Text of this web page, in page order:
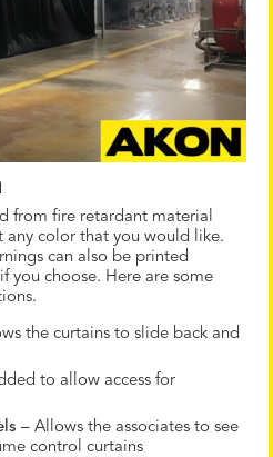
from fire retardant material
any color that you would like.
can also be printed
you choose. Here are some
the curtains to slide back and
to allow access for
– Allows the associates to see
control curtains